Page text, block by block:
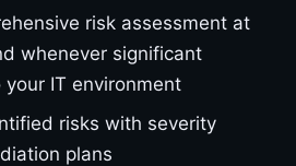
risk assessment at
whenever significant
IT environment
risks with severity
plans